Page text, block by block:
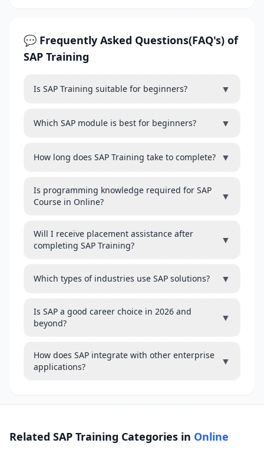
💬 Frequently Asked Questions(FAQ's) of
SAP Training
Is SAP Training suitable for beginners? ▼
Which SAP module is best for beginners? ▼
How long does SAP Training take to complete? ▼
Is programming knowledge required for SAP
Course in Online?
▼
Will I receive placement assistance after
completing SAP Training?
▼
Which types of industries use SAP solutions? ▼
Is SAP a good career choice in 2026 and
beyond?
▼
How does SAP integrate with other enterprise
applications?
▼
Related SAP Training Categories in Online